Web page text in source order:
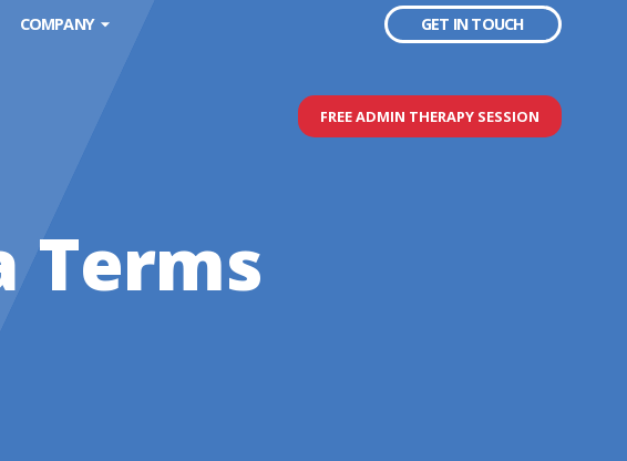
COMPANY GET IN TOUCH
FREE ADMIN THERAPY SESSION
Terms